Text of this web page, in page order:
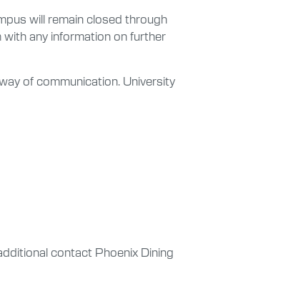
will remain closed through
with any information on further
of communication. University
contact Phoenix Dining